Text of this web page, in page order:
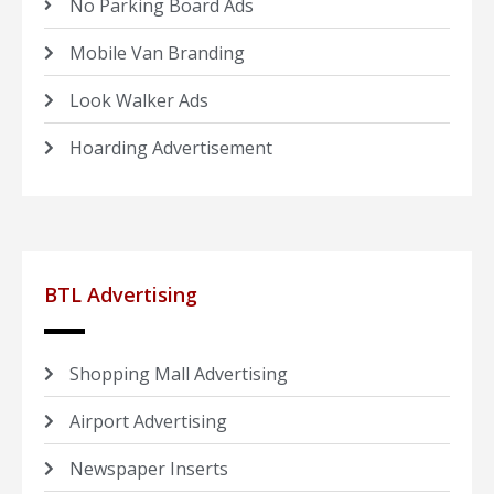
No Parking Board Ads
Mobile Van Branding
Look Walker Ads
Hoarding Advertisement
BTL Advertising
Shopping Mall Advertising
Airport Advertising
Newspaper Inserts